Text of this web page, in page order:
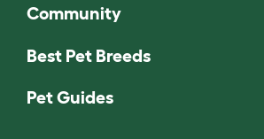
Community
Best Pet Breeds
Pet Guides